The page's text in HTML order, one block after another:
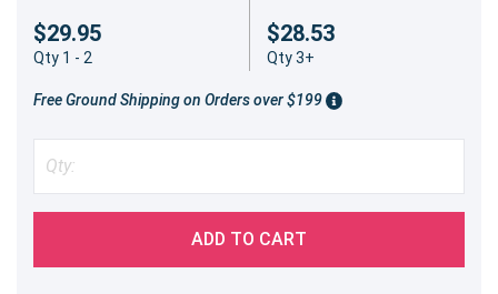
$29.95
Qty 1 - 2
$28.53
Qty 3+
Free Ground Shipping on Orders over $199
ADD TO CART